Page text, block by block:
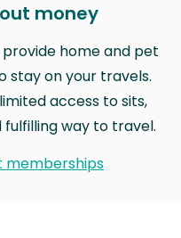
money
provide home and pet
stay on your travels.
access to sits,
way to travel.
memberships